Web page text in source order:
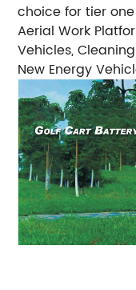
choice for tier
Aerial Work
Vehicles,
New Energy